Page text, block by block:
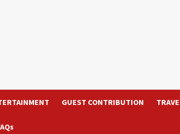
GUEST CONTRIBUTION